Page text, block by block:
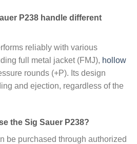
P238 handle different
reliably with various
full metal jacket (FMJ), hollow
rounds (+P). Its design
and ejection, regardless of the
the Sig Sauer P238?
be purchased through authorized